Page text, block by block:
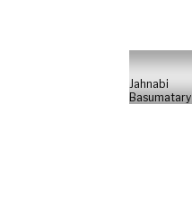
Jahnabi
Basumatary